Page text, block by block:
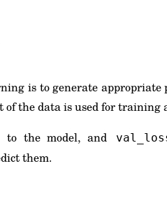
is to generate
the data is used for training
to the model, and
them.